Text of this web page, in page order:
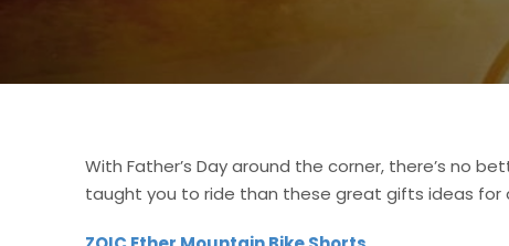
With Father’s Day around the corner, there’s no
taught you to ride than these great gifts ideas for